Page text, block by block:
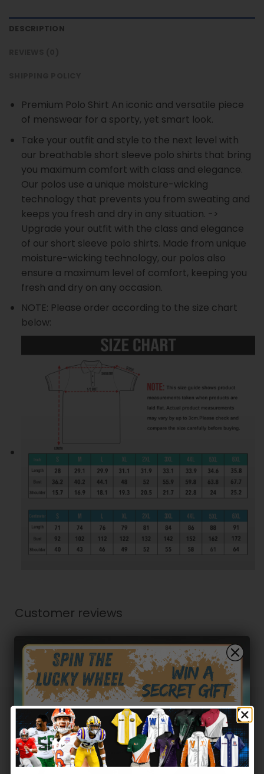
DESCRIPTION
Premium Polo Shirt An iconic and versatile piece
of menswear for a sporty, yet smart look.
Take your outfit and style to the next level with
our breathable short sleeve polo shirts that bring
you maximum comfort with class and elegance.
Our polos use a unique moisture-wicking
technology that prevents you from sweating and
keeps you fresh and dry in any situation. ->
Upgrade your outfit with the class and elegance
of our short sleeve polo shirts. Made from unique
moisture-wicking technology, our polos also
ensure a maximum level of comfort, keeping you
fresh and dry on any occasion.
NOTE: Please order according to the size chart
below:
Customer reviews
0 / 5 0 reviews
5 0%
4
0%
3
0%
2
0%
Secret Box